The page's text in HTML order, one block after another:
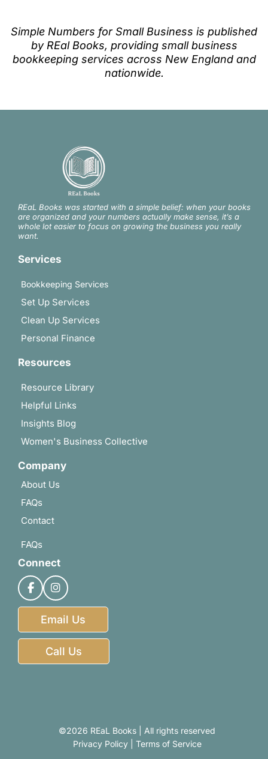
Simple Numbers for Small Business is published
by REal Books, providing small business
bookkeeping services across New England and
nationwide.
REaL Books was started with a simple belief: when your books
are organized and your numbers actually make sense, it’s a
whole lot easier to focus on growing the business you really
want.
Services
Bookkeeping Services
Set Up Services
Clean Up Services
Personal Finance
Resources
Resource Library
Helpful Links
Insights Blog
Women's Business Collective
Company
About Us
FAQs
Contact
FAQs
Connect
Email Us
Call Us
©2026 REaL Books | All rights reserved
Privacy Policy| Terms of Service